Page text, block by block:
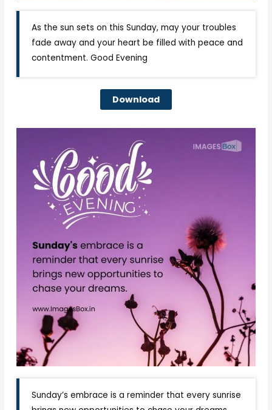
As the sun sets on this Sunday, may your troubles
fade away and your heart be filled with peace and
contentment. Good Evening
Download
Sunday’s embrace is a reminder that every sunrise